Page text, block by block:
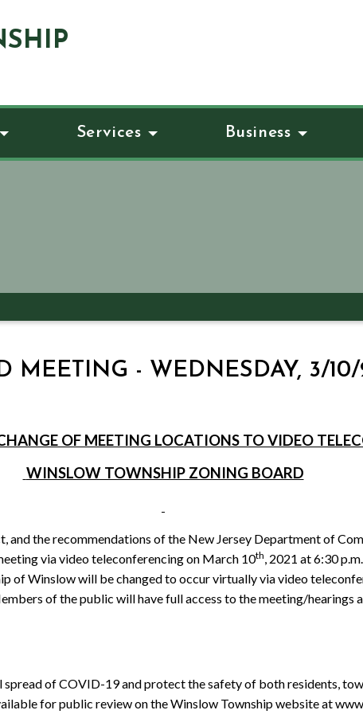
Services Business
MEETING - WEDNESDAY, 3/
OF MEETING LOCATIONS TO VIDEO
WINSLOW TOWNSHIP ZONING BOARD
and the recommendations of the New Jersey Department of
via video teleconferencing on March 10th, 2021 at 6:30 p.m.
of Winslow will be changed to occur virtually via video
of the public will have full access to the meeting/hearings
of COVID-19 and protect the safety of both residents,
for public review on the Winslow Township website at